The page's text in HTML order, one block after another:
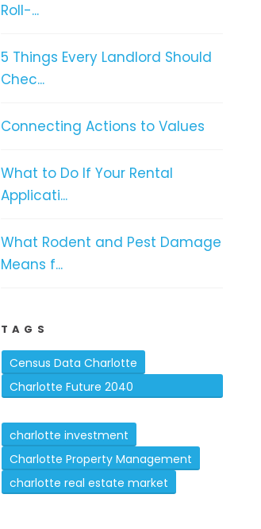
Roll-...
5 Things Every Landlord Should
Chec...
Connecting Actions to Values
What to Do If Your Rental
Applicati...
What Rodent and Pest Damage
Means f...
TAGS
Census Data Charlotte
Charlotte Future 2040
charlotte investment
Charlotte Property Management
charlotte real estate market